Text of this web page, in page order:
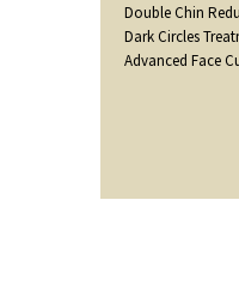
Double Chin
Dark Circles
Advanced Face